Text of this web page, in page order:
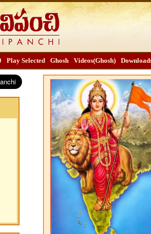
Play Selected Ghosh Videos(Ghosh)